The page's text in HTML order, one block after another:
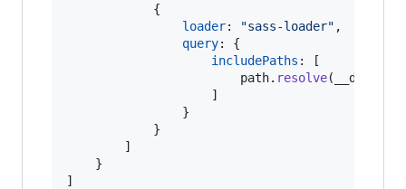
{
loader: "sass-loader" ,
query: {
includePaths :
[
path. resolve( __dirname
]
}
}
]
}
]